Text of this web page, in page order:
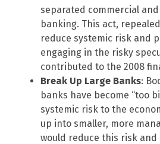
separated commercial
banking. This act,
reduce systemic risk and
engaging in the risky
contributed to the 2008
Break Up Large Banks:
banks have become “too
systemic risk to the
up into smaller, more
would reduce this risk